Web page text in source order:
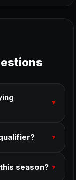
▼
▼
season? ▼